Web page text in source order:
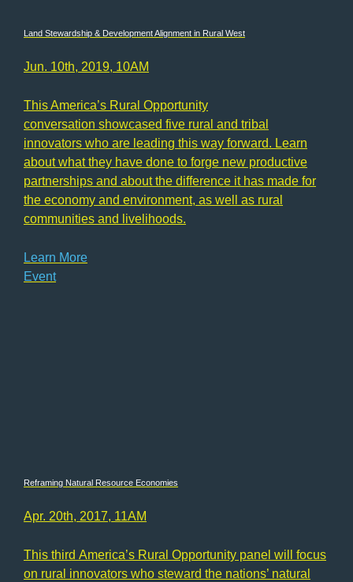
Land Stewardship & Development Alignment in Rural West
Jun. 10th, 2019, 10AM
This America’s Rural Opportunity
conversation showcased five rural and tribal
innovators who are leading this way forward. Learn
about what they have done to forge new productive
partnerships and about the difference it has made for
the economy and environment, as well as rural
communities and livelihoods.
Learn More
Event
Reframing Natural Resource Economies
Apr. 20th, 2017, 11AM
This third America’s Rural Opportunity panel will focus
on rural innovators who steward the nations’ natural